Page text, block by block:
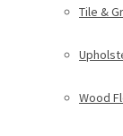
Tile &
Wood